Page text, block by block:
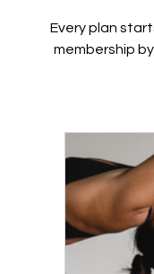
Every plan
membership